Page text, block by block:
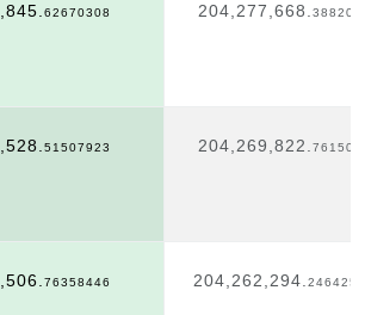
62670308 204,277,668.
51507923 204,269,822.
76358446 204,262,294.